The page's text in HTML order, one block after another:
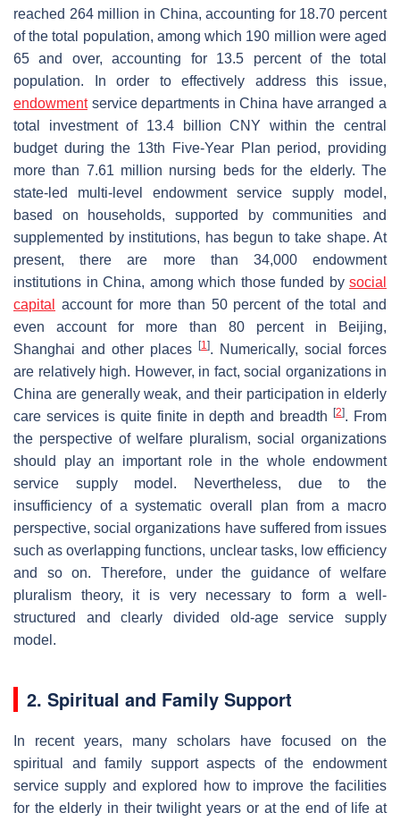
reached 264 million in China, accounting for 18.70 percent
of the total population, among which 190 million were aged
65 and over, accounting for 13.5 percent of the total
population. In order to effectively address this issue,
endowmentservice departments in China have arranged a
total investment of 13.4 billion CNY within the central
budget during the 13th Five-Year Plan period, providing
more than 7.61 million nursing beds for the elderly. The
state-led multi-level endowment service supply model,
based on households, supported by communities and
supplemented by institutions, has begun to take shape. At
present, there are more than 34,000 endowment
institutions in China, among which those funded by social
capital
account for more than 50 percent of the total and
even account for more than 80 percent in Beijing,
Shanghai and other places
[1]. Numerically, social forces
are relatively high. However, in fact, social organizations in
China are generally weak, and their participation in elderly
care services is quite finite in depth and breadth[2]. From
the perspective of welfare pluralism, social organizations
should play an important role in the whole endowment
service supply model. Nevertheless, due to the
insufficiency of a systematic overall plan from a macro
perspective, social organizations have suffered from issues
such as overlapping functions, unclear tasks, low efficiency
and so on. Therefore, under the guidance of welfare
pluralism theory, it is very necessary to form a well-
structured and clearly divided old-age service supply
model.
2. Spiritual and Family Support
In recent years, many scholars have focused on the
spiritual and family support aspects of the endowment
service supply and explored how to improve the facilities
for the elderly in their twilight years or at the end of life at